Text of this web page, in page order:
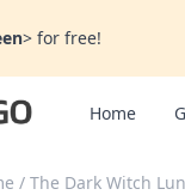
> for free!
Home
/ The Dark Witch